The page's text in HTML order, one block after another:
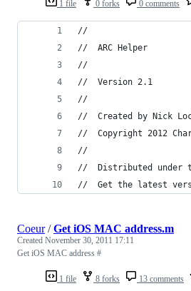
1 file 0 forks 0 comments
//
//  ARC Helper
//
//  Version 2.1
//
//  Created by Nick
//  Copyright 2012
//
//  Distributed under
//  Get the latest
1 file 8 forks 13 comments
Coeur/Get iOS MAC address.m
Created November 30, 2011 17:11
Get iOS MAC address #